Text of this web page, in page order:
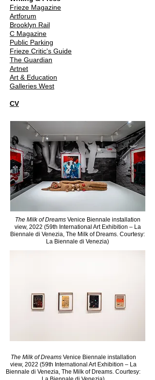
Frieze Magazine
Artforum
Brooklyn Rail
C Magazine
Public Parking
Frieze Critic's Guide
The Guardian
Artnet
Art & Education
Galleries West
CV
The Milk of DreamsVenice Biennale installation
view, 2022 (59th International Art Exhibition – La
Biennale di Venezia, The Milk of Dreams. Courtesy:
La Biennale di Venezia)
The Milk of DreamsVenice Biennale installation
view, 2022 (59th International Art Exhibition – La
Biennale di Venezia, The Milk of Dreams. Courtesy: